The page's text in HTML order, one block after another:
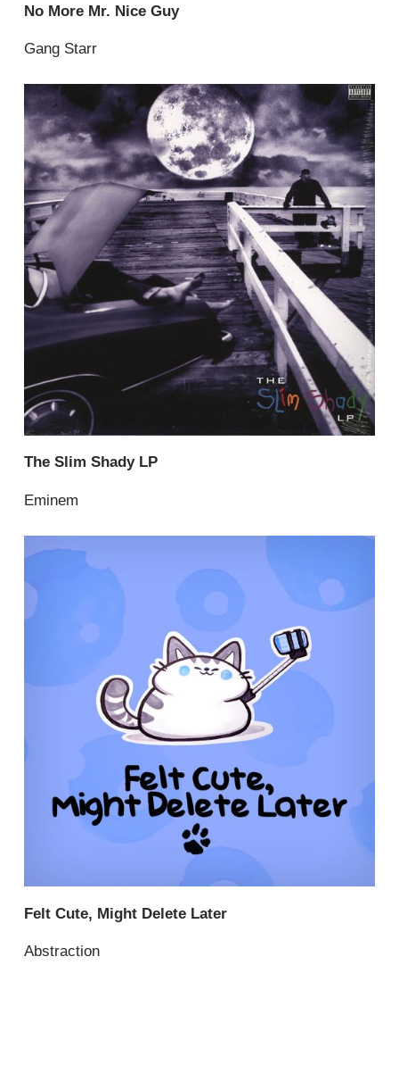
No More Mr. Nice Guy
Gang Starr
The Slim Shady LP
Eminem
Felt Cute, Might Delete Later
Abstraction